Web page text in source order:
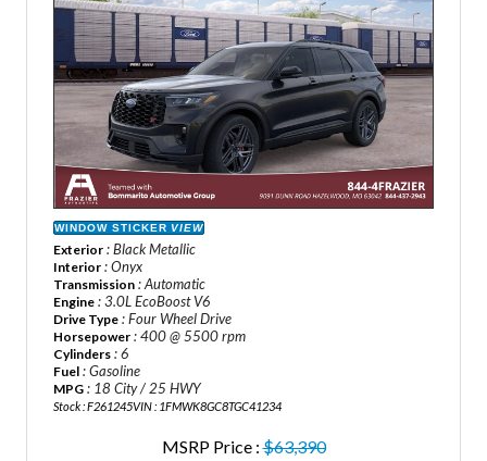
WINDOW STICKER VIEW
Exterior : Black Metallic
Interior : Onyx
Transmission : Automatic
Engine : 3.0L EcoBoost V6
Drive Type : Four Wheel Drive
Horsepower : 400 @ 5500 rpm
Cylinders : 6
Fuel : Gasoline
MPG : 18 City / 25 HWY
Stock : F261245VIN : 1FMWK8GC8TGC41234
MSRP Price :$63,390